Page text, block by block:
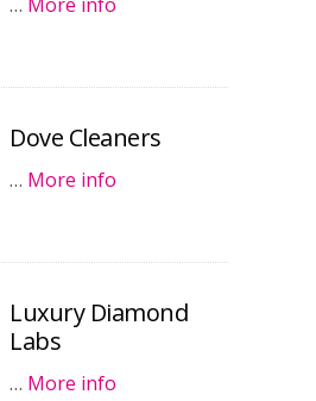
Dove Cleaners
… More info
Luxury Diamond
Labs
… More info